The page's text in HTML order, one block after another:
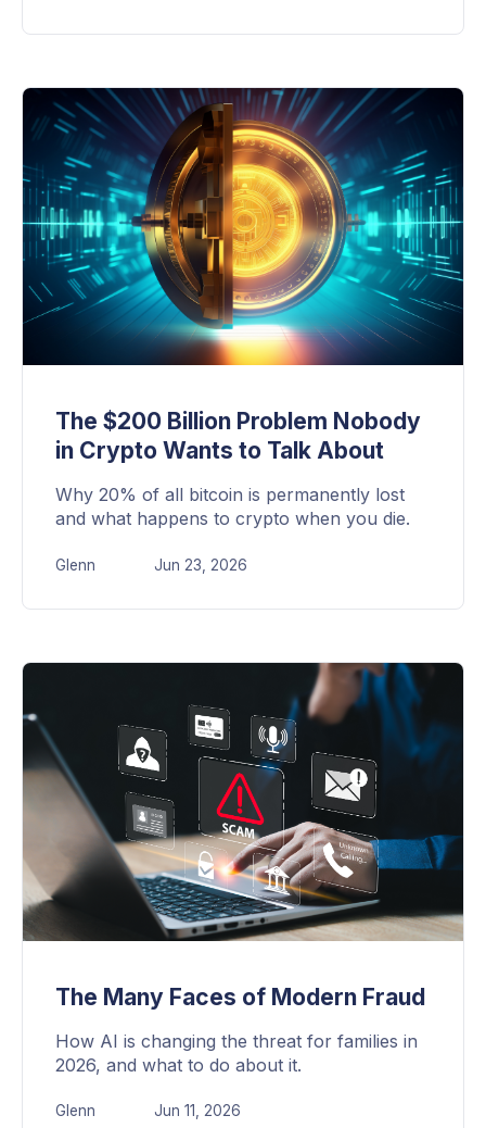
The $200 Billion Problem Nobody
in Crypto Wants to Talk About
Why 20% of all bitcoin is permanently lost
and what happens to crypto when you die.
Glenn Jun 23, 2026
The Many Faces of Modern Fraud
How AI is changing the threat for families in
2026, and what to do about it.
Glenn Jun 11, 2026